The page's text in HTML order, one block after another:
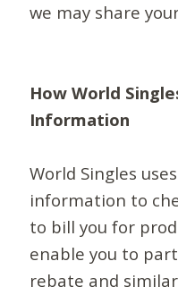
we may share
How World
Information
World Singles
information to
to bill you for
enable you to
rebate and